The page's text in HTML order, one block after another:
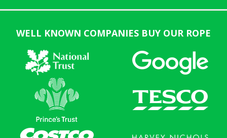
WELL KNOWN COMPANIES BUY OUR ROPE